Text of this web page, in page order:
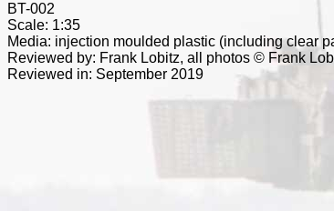
BT-002
Scale: 1:35
Media: injection moulded plastic (including clear
Reviewed by: Frank Lobitz, all photos © Frank
Reviewed in: September 2019